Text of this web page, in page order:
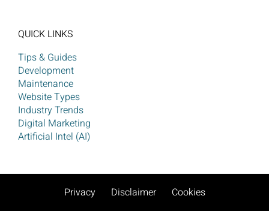
QUICK LINKS
Tips & Guides
Development
Maintenance
Website Types
Industry Trends
Digital Marketing
Artificial Intel (AI)
Privacy Disclaimer Cookies